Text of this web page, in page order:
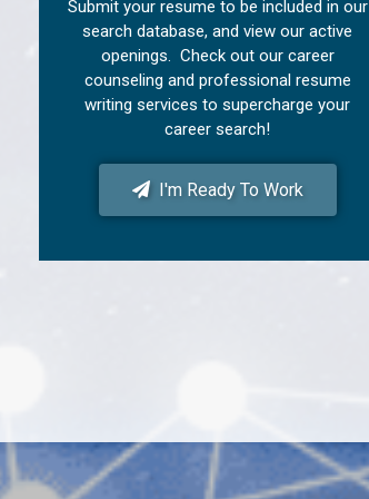
Submit your resume to be included in our
search database, and view our active
openings. Check out our career
counseling and professional resume
writing services to supercharge your
career search!
I'm Ready To Work